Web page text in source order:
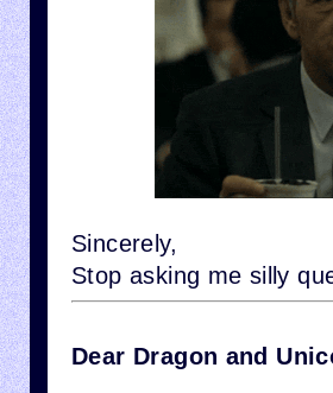
Sincerely,
Stop asking me silly
Dear Dragon and